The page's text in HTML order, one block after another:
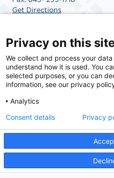
Get Directions
SCA Health is a national
committed to improving
Health is the partner of
© 2026 Carolina Coast Surgery Center, a
Privacy on this
We collect and process your
understand how it is used. You
selected purposes, or you can
information, see our privacy
Analytics
Consent details Privacy